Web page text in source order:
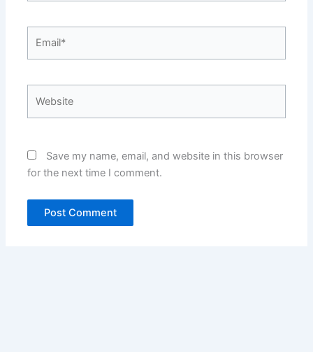
Save my name, email, and website in this browser
for the next time I comment.